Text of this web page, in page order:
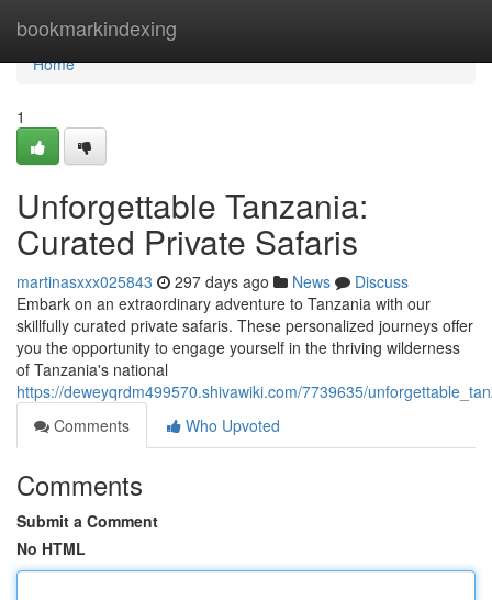
bookmarkindexing
Home
Home
1
Unforgettable Tanzania:
Curated Private Safaris
martinasxxx025843 297 days ago News
Discuss
Embark on an extraordinary adventure to Tanzania with our
skillfully curated private safaris. These personalized journeys offer
you the opportunity to engage yourself in the thriving wilderness
of Tanzania's national
https://deweyqrdm499570.shivawiki.com/7739635/
Comments
Who Upvoted
Comments
Submit a Comment
No HTML